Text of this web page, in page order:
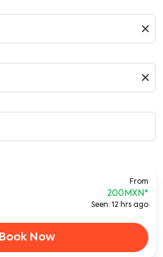
close
close
From
200MXN*
Seen: 12 hrs ago
Book Now